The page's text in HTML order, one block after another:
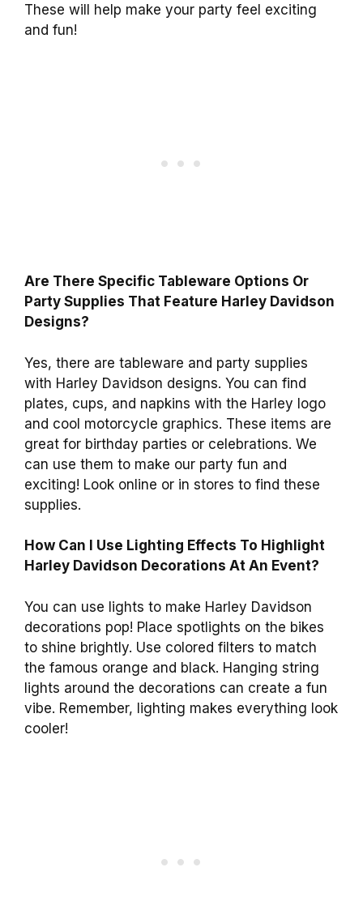
These will help make your party feel exciting
and fun!
Are There Specific Tableware Options Or
Party Supplies That Feature Harley Davidson
Designs?
Yes, there are tableware and party supplies
with Harley Davidson designs. You can find
plates, cups, and napkins with the Harley logo
and cool motorcycle graphics. These items are
great for birthday parties or celebrations. We
can use them to make our party fun and
exciting! Look online or in stores to find these
supplies.
How Can I Use Lighting Effects To Highlight
Harley Davidson Decorations At An Event?
You can use lights to make Harley Davidson
decorations pop! Place spotlights on the bikes
to shine brightly. Use colored filters to match
the famous orange and black. Hanging string
lights around the decorations can create a fun
vibe. Remember, lighting makes everything look
cooler!